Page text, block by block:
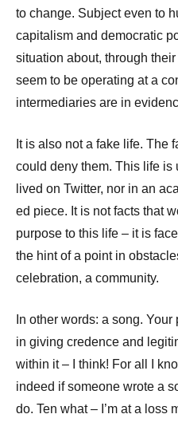
to change. Subject even to
capitalism and democratic
situation about, through
seem to be operating at a
intermediaries are in
It is also not a fake life. The
could deny them. This life is
lived on Twitter, nor in an
ed piece. It is not facts that
purpose to this life – it is
the hint of a point in
celebration, a community.
In other words: a song.
in giving credence and
within it – I think! For all I
indeed if someone wrote a
do. Ten what – I’m at a loss